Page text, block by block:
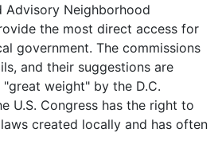
Advisory Neighborhood
the most direct access for
government. The commissions
and their suggestions are
weight" by the D.C.
U.S. Congress has the right to
created locally and has often